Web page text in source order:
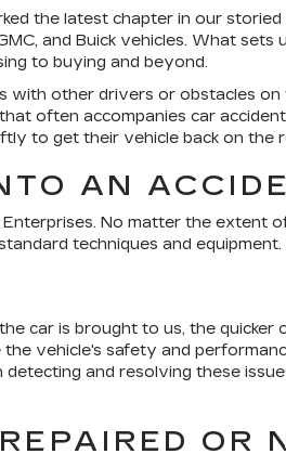
the latest chapter in our
and Buick vehicles. What sets
to buying and beyond.
with other drivers or obstacles
often accompanies car
to get their vehicle back on the
AN
No matter the extent
techniques and equipment.
car is brought to us, the quicker
vehicle's safety and
and resolving these
OR